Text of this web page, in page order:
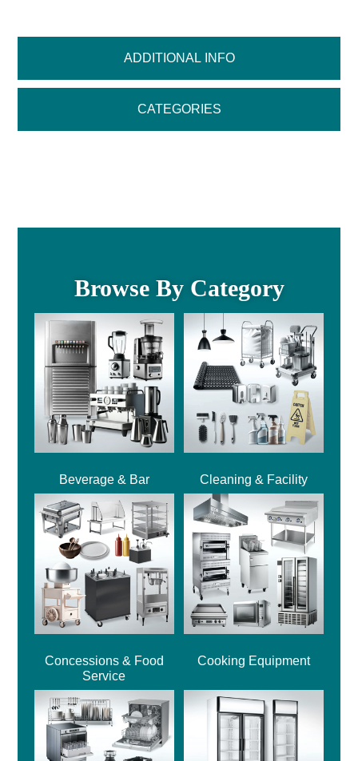
ADDITIONAL INFO
CATEGORIES
Browse By Category
Beverage & Bar Cleaning & Facility
Concessions & Food
Service
Cooking Equipment